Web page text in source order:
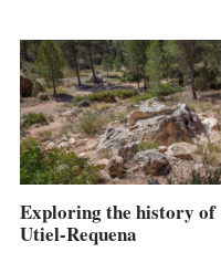
Exploring the history of
Utiel-Requena